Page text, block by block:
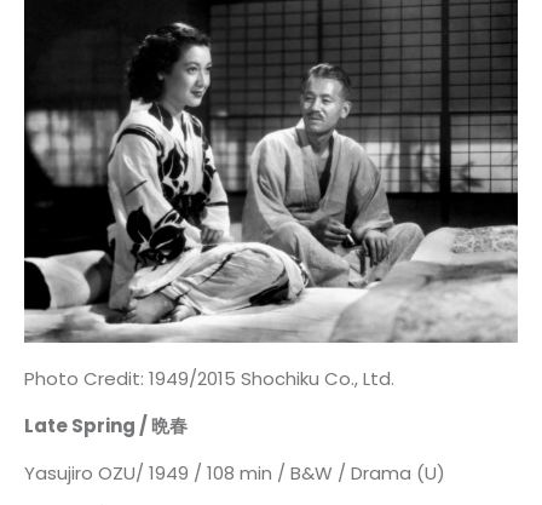
Photo Credit: 1949/2015 Shochiku Co., Ltd.
Late Spring /晩春
Yasujiro OZU/ 1949 / 108 min / B&W / Drama (U)